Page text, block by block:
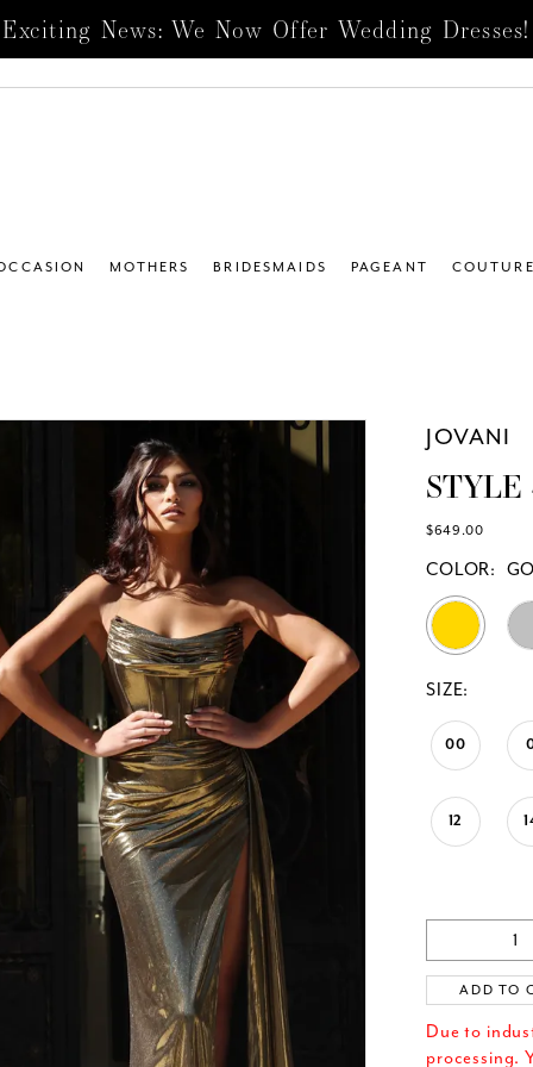
Exciting News: We Now Offer Wedding Dresses!
MOTHERS BRIDESMAIDS PAGEANT COUTURE
JOVANI
STYLE
$649.00
COLOR:
SIZE:
00
12
ADD TO
Due to
processing.